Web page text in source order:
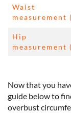
Waist
measurement
Hip
measurement
Now that you
guide below to
overbust